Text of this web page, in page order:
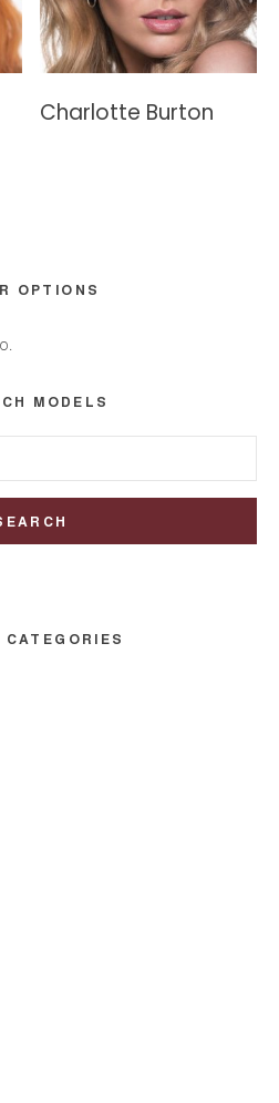
Charlotte Burton
OPTIONS
MODELS
CATEGORIES